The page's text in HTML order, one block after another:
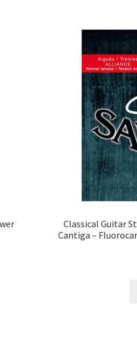
Classical Guitar
Cantiga –